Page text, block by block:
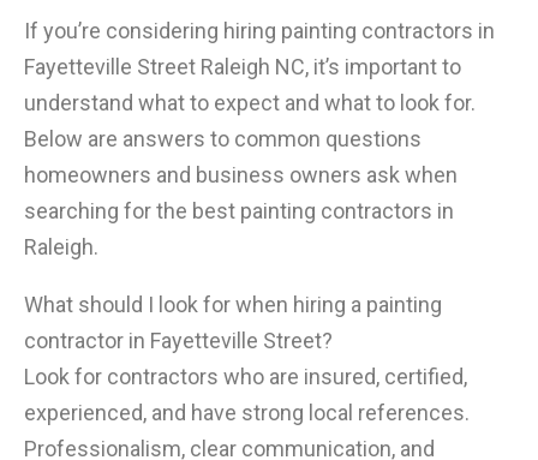
If you’re considering hiring painting contractors in
Fayetteville Street Raleigh NC, it’s important to
understand what to expect and what to look for.
Below are answers to common questions
homeowners and business owners ask when
searching for the best painting contractors in
Raleigh.
What should I look for when hiring a painting
contractor in Fayetteville Street?
Look for contractors who are insured, certified,
experienced, and have strong local references.
Professionalism, clear communication, and